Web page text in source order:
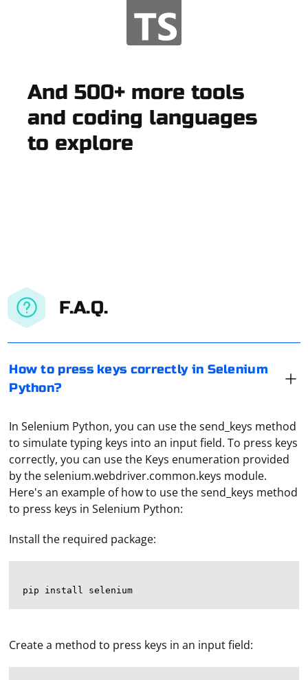
And 500+ more tools
and coding languages
to explore
F.A.Q.
How to press keys correctly in Selenium
Python?
In Selenium Python, you can use the send_keys method
to simulate typing keys into an input field. To press keys
correctly, you can use the Keys enumeration provided
by the selenium.webdriver.common.keys module.
Here's an example of how to use the send_keys method
to press keys in Selenium Python:
Install the required package:
Create a method to press keys in an input field: